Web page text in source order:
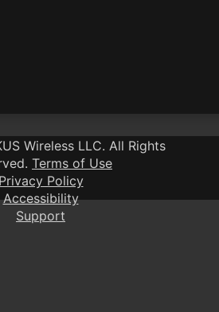
Wireless LLC. All Rights
Terms of Use
Privacy Policy
Accessibility
Support